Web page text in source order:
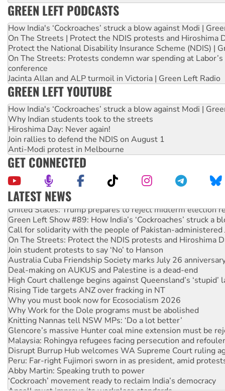
GREEN LEFT PODCASTS
How India's ‘Cockroaches’ struck a blow against Modi |
On The Streets | Protect the NDIS protests and Hiroshima
Protect the National Disability Insurance Scheme (NDIS) |
On The Streets: Protests condemn war spending at
conference
Jacinta Allan and ALP turmoil in Victoria | Green Left Radio
GREEN LEFT YOUTUBE
How India's ‘Cockroaches’ struck a blow against Modi |
Why Indian students took to the streets
Hiroshima Day: Never again!
Join rallies to defend the NDIS on August 1
Anti-Modi protest in Melbourne
GET CONNECTED
LATEST NEWS
United States: Trump prepares to reject midterm election
Green Left Show #89: How India’s ‘Cockroaches’ struck a
Call for solidarity with the people of Pakistan-administered
On The Streets: Protect the NDIS protests and Hiroshima
Join student protests to say ‘No’ to Hanson
Australia Cuba Friendship Society marks July 26
Deal-making on AUKUS and Palestine is a dead-end
High Court challenge begins against Queensland’s ‘stupid’
Rising Tide targets ANZ over fracking in NT
Why you must book now for Ecosocialism 2026
Why Work for the Dole programs must be abolished
Knitting Nannas tell NSW MPs: ‘Do a lot better’
Glencore’s massive Hunter coal mine extension must be
Malaysia: Rohingya refugees facing persecution and
Disrupt Burrup Hub welcomes WA Supreme Court ruling
Peru: Far-right Fujimori sworn in as president, amid
Abby Martin: Speaking truth to power
‘Cockroach’ movement ready to reclaim India’s democracy
Ansell must improve its workplace standards